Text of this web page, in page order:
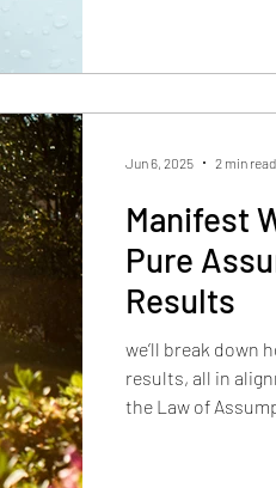
Manifest
Pure
Results
we’ll break down
results, all in
the Law of
Jun 6, 2025 2 min read